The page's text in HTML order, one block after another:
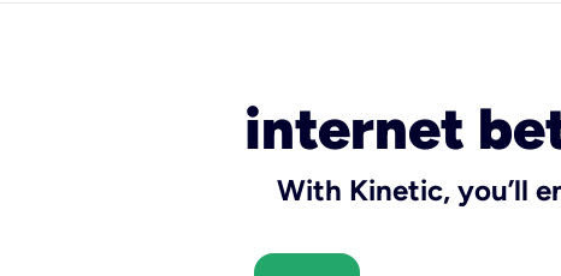
internet
With Kinetic, you’ll